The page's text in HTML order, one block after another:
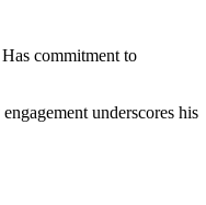
commitment to
underscores his